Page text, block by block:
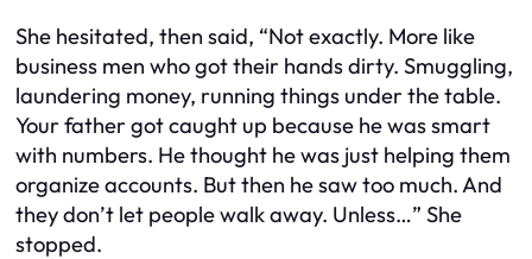
She hesitated, then said, “Not exactly. More like
business men who got their hands dirty. Smuggling,
laundering money, running things under the table.
Your father got caught up because he was smart
with numbers. He thought he was just helping them
organize accounts. But then he saw too much. And
they don’t let people walk away. Unless…” She
stopped.